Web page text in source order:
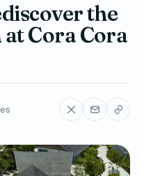
the
Cora Cora